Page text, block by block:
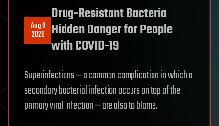
Aug 9
2020
Drug-Resistant Bacteria
Hidden Danger for People
with COVID-19
Superinfections — a common complication in which a
secondary bacterial infection occurs on top of the
primary viral infection — are also to blame.